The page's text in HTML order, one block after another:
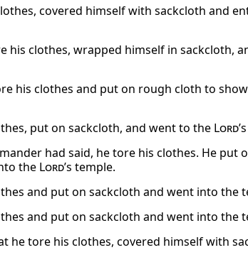
covered himself with sackcloth and
his clothes, wrapped himself in sackcloth,
his clothes and put on rough cloth to
put on sackcloth, and went to the Lord
had said, he tore his clothes. He put
the Lord’s temple.
and put on sackcloth and went into the
and put on sackcloth and went into the
he tore his clothes, covered himself with